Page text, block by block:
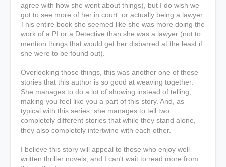
agree with how she went about things), but I do wish we
got to see more of her in court, or actually being a lawyer.
This entire book she seemed like she was more doing the
work of a PI or a Detective than she was a lawyer (not to
mention things that would get her disbarred at the least if
she were to be found out).
Overlooking those things, this was another one of those
stories that this author is so good at weaving together.
She manages to do a lot of showing instead of telling,
making you feel like you a part of this story. And, as
typical with this series, she manages to tell two
completely different stories that while they stand alone,
they also completely intertwine with each other.
I believe this story will appeal to those who enjoy well-
written thriller novels, and I can't wait to read more from